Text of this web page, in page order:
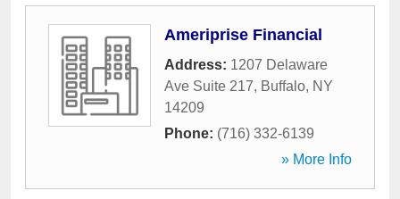
Ameriprise Financial
Address: 1207 Delaware
Ave Suite 217, Buffalo, NY
14209
Phone: (716) 332-6139
» More Info